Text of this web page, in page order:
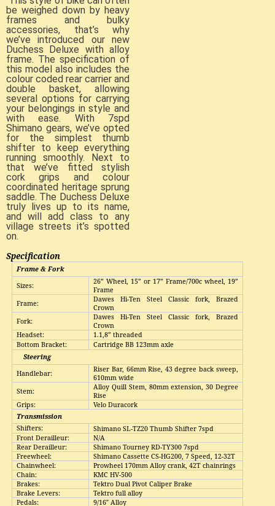
be weighed down by heavy
frames and bulky
accessories, that’s why
we’ve introduced our new
Duchess Deluxe with alloy
frame. The specification of
this model also includes the
colour coded rear carrier and
double basket, allowing
several options for carrying
your belongings in style and
with ease. With 7spd
Shimano gears, we’ve opted
for the simplest thumb
shifter to keep everything
running smoothly. Next to
that we’ve fitted stylish
cork grips and colour
coordinated heritage sprung
saddle. The Duchess Deluxe
truly lives up to its name,
and will add class to any
village streets it’s spotted
on.
Specification
Frame & Fork
Sizes:
26” Wheel, 15” or 17” Frame/700c wheel, 19”
Frame
Frame:
Dawes Hi-Ten Steel Classic fork, Brazed
Crown
Fork:
Dawes Hi-Ten Steel Classic fork, Brazed
Crown
Headset:
1.1,8” threaded
Bottom Bracket:
Cartridge BB 123mm axle
Steering
Handlebar:
Riser Bar, 66mm Rise, 43 degree back sweep,
610mm wide
Stem:
Alloy Quill Stem, 80mm extension, 30 Degree
Rise
Grips:
Velo Duracork
Transmission
Shifters:
Shimano SL-TZ20 Thumb Shifter 7spd
Front Derailleur:
N/A
Rear Derailleur:
Shimano Tourney RD-TY300 7spd
Freewheel:
Shimano Cassette CS-HG200, 7 Speed, 12-32T
Chainwheel:
Prowheel 170mm Alloy crank, 42T chainrings
Chain:
KMC HV-500
Brakes:
Tektro Dual Pivot Caliper Brake
Brake Levers:
Tektro full alloy
Pedals:
9/16″ Alloy